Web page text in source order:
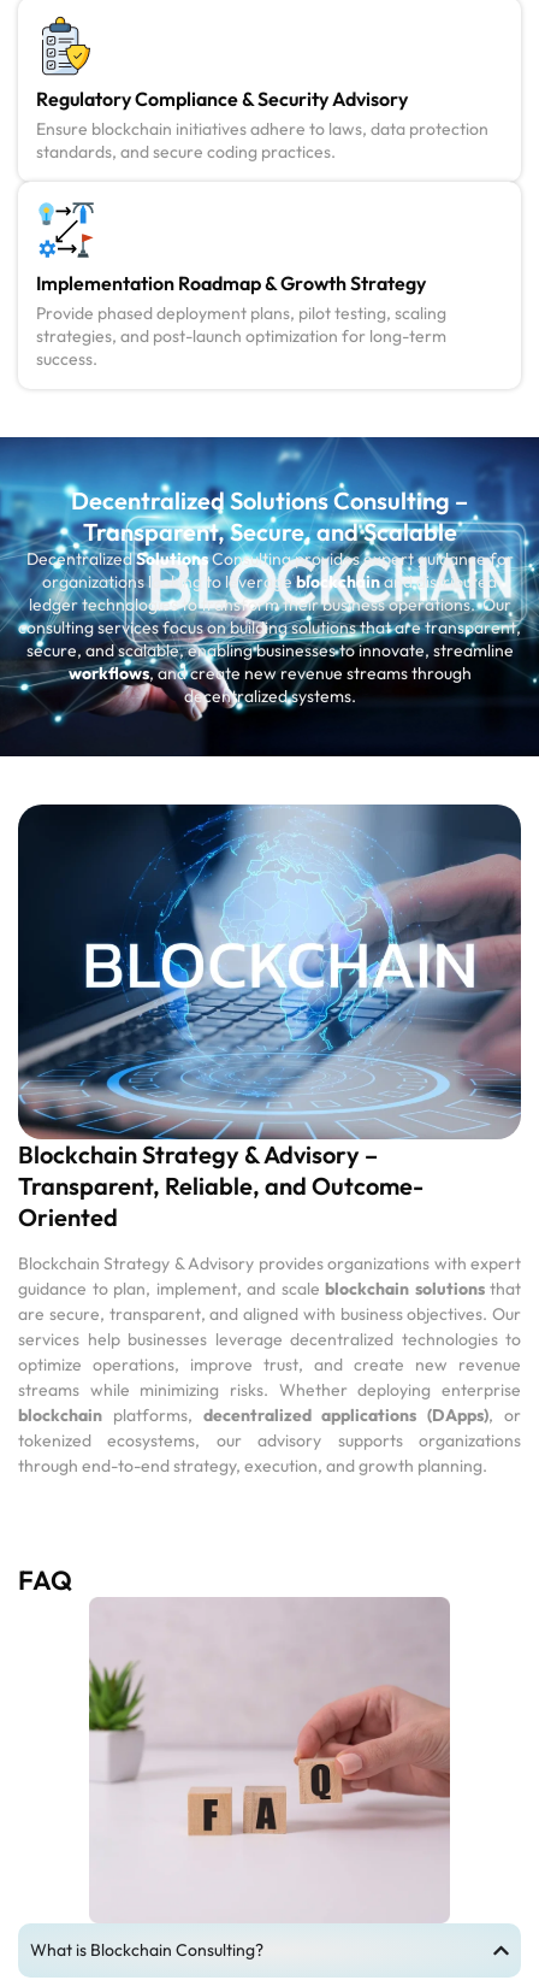
Regulatory Compliance & Security Advisory
Ensure blockchain initiatives adhere to laws, data protection
standards, and secure coding practices.
Implementation Roadmap & Growth Strategy
Provide phased deployment plans, pilot testing, scaling
strategies, and post-launch optimization for long-term
success.
Decentralized Solutions Consulting –
Transparent, Secure, and Scalable
DecentralizedSolutionsConsulting provides expert guidance for
organizations looking to leverageblockchainand distributed
ledger technologies to transform their business operations. Our
consulting services focus on building solutions that are transparent,
secure, and scalable, enabling businesses to innovate, streamline
workflows, and create new revenue streams through
decentralized systems.
Blockchain Strategy & Advisory –
Transparent, Reliable, and Outcome-
Oriented
Blockchain Strategy & Advisory provides organizations with expert
guidance to plan, implement, and scale blockchain solutionsthat
are secure, transparent, and aligned with business objectives. Our
services help businesses leverage decentralized technologies to
optimize operations, improve trust, and create new revenue
streams while minimizing risks. Whether deploying enterprise
blockchain platforms, decentralized applications (DApps), or
tokenized ecosystems, our advisory supports organizations
through end-to-end strategy, execution, and growth planning.
FAQ
What is Blockchain Consulting?